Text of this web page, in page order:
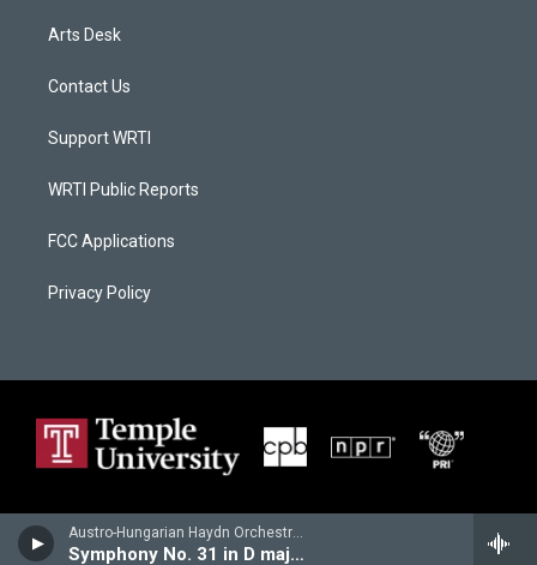
Austro-Hungarian Haydn Orchestra - Franz Joseph Haydn
Symphony No. 31 in D major, "Hornsignal"
Arts Desk
Contact Us
Support WRTI
WRTI Public Reports
FCC Applications
Privacy Policy